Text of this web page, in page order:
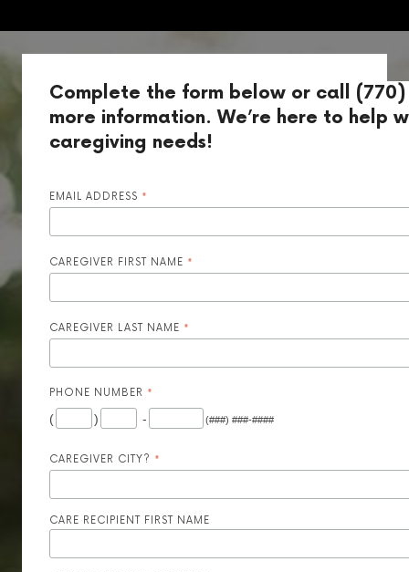
Complete the form below or call (770)
more information. We’re here to help
caregiving needs!
EMAIL ADDRESS *
CAREGIVER FIRST NAME *
CAREGIVER LAST NAME *
PHONE NUMBER *
( ) - (###) ###-####
CAREGIVER CITY? *
CARE RECIPIENT FIRST NAME